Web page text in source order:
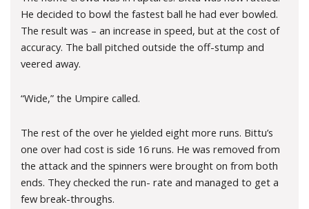
He decided to bowl the fastest ball he had ever bowled.
The result was – an increase in speed, but at the cost of
accuracy. The ball pitched outside the off-stump and
veered away.
“Wide,” the Umpire called.
The rest of the over he yielded eight more runs. Bittu’s
one over had cost is side 16 runs. He was removed from
the attack and the spinners were brought on from both
ends. They checked the run- rate and managed to get a
few break-throughs.